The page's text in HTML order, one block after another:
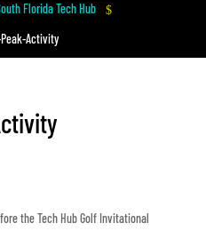
Florida Tech Hub $
Activity
the Tech Hub Golf Invitational